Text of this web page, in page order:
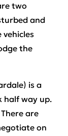
two
and
the
is a
half way up.
are
on